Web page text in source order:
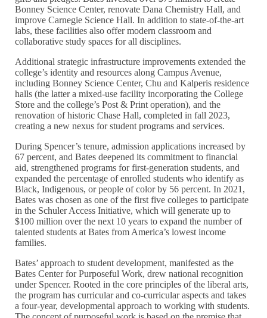
Bonney Science Center, renovate Dana Chemistry Hall, and
improve Carnegie Science Hall. In addition to state-of-the-art
labs, these facilities also offer modern classroom and
collaborative study spaces for all disciplines.
Additional strategic infrastructure improvements extended the
college’s identity and resources along Campus Avenue,
including Bonney Science Center, Chu and Kalperis residence
halls (the latter a mixed-use facility incorporating the College
Store and the college’s Post & Print operation), and the
renovation of historic Chase Hall, completed in fall 2023,
creating a new nexus for student programs and services.
During Spencer’s tenure, admission applications increased by
67 percent, and Bates deepened its commitment to financial
aid, strengthened programs for first-generation students, and
expanded the percentage of enrolled students who identify as
Black, Indigenous, or people of color by 56 percent. In 2021,
Bates was chosen as one of the first five colleges to participate
in the Schuler Access Initiative, which will generate up to
$100 million over the next 10 years to expand the number of
talented students at Bates from America’s lowest income
families.
Bates’ approach to student development, manifested as the
Bates Center for Purposeful Work, drew national recognition
under Spencer. Rooted in the core principles of the liberal arts,
the program has curricular and co-curricular aspects and takes
a four-year, developmental approach to working with students.